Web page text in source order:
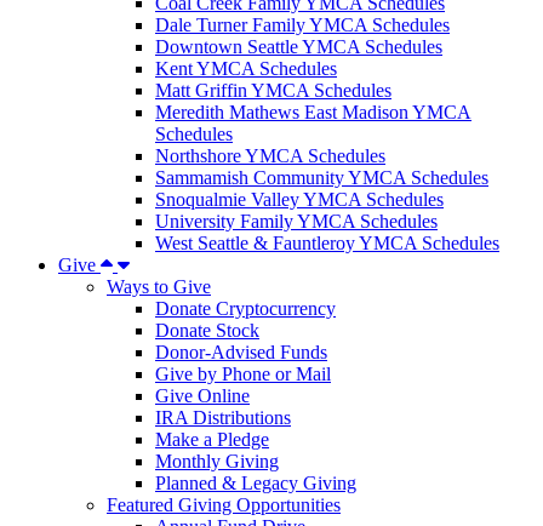
Dale Turner Family YMCA Schedules
Downtown Seattle YMCA Schedules
Kent YMCA Schedules
Matt Griffin YMCA Schedules
Meredith Mathews East Madison YMCA
Schedules
Northshore YMCA Schedules
Sammamish Community YMCA Schedules
Snoqualmie Valley YMCA Schedules
University Family YMCA Schedules
West Seattle & Fauntleroy YMCA Schedules
Give
Ways to Give
Donate Cryptocurrency
Donate Stock
Donor-Advised Funds
Give by Phone or Mail
Give Online
IRA Distributions
Make a Pledge
Monthly Giving
Planned & Legacy Giving
Featured Giving Opportunities